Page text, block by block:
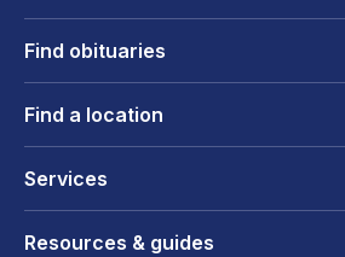
Find obituaries
Find a location
Services
Resources & guides